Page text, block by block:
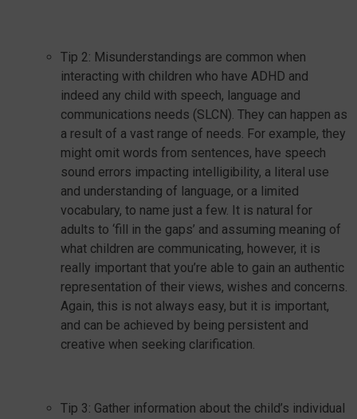
Tip 2: Misunderstandings are common when
interacting with children who have ADHD and
indeed any child with speech, language and
communications needs (SLCN). They can happen as
a result of a vast range of needs. For example, they
might omit words from sentences, have speech
sound errors impacting intelligibility, a literal use
and understanding of language, or a limited
vocabulary, to name just a few. It is natural for
adults to ‘fill in the gaps’ and assuming meaning of
what children are communicating, however, it is
really important that you’re able to gain an authentic
representation of their views, wishes and concerns.
Again, this is not always easy, but it is important,
and can be achieved by being persistent and
creative when seeking clarification.
Tip 3: Gather information about the child’s individual